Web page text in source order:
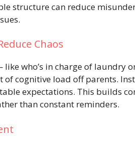
structure can reduce
Chaos
who’s in charge of laundry
cognitive load off parents.
expectations. This builds
than constant reminders.